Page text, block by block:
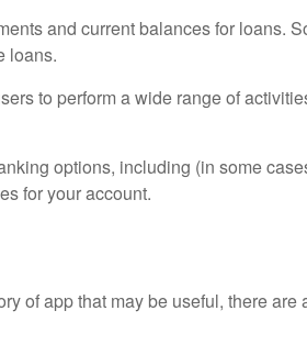
and current balances for loans.
loans.
to perform a wide range of
options, including (in some
for your account.
of app that may be useful, there are